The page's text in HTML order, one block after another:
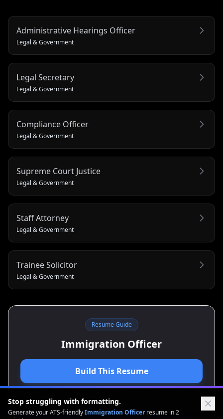
Administrative Hearings Officer
Legal & Government
Legal Secretary
Legal & Government
Compliance Officer
Legal & Government
Supreme Court Justice
Legal & Government
Staff Attorney
Legal & Government
Trainee Solicitor
Legal & Government
Resume Guide
Immigration Officer
Build This Resume
View Cover Letter Guide
Stop struggling with formatting.
Generate your ATS-friendlyImmigration Officerresume in 2